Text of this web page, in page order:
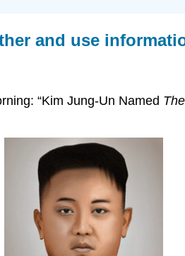
and use
“Kim Jung-Un Named